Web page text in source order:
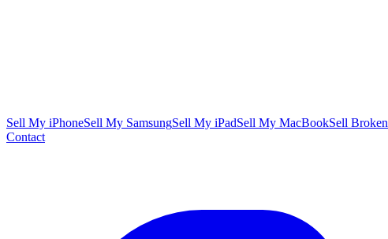
Sell My iPhoneSell My SamsungSell My iPadSell My MacBookSell
Contact